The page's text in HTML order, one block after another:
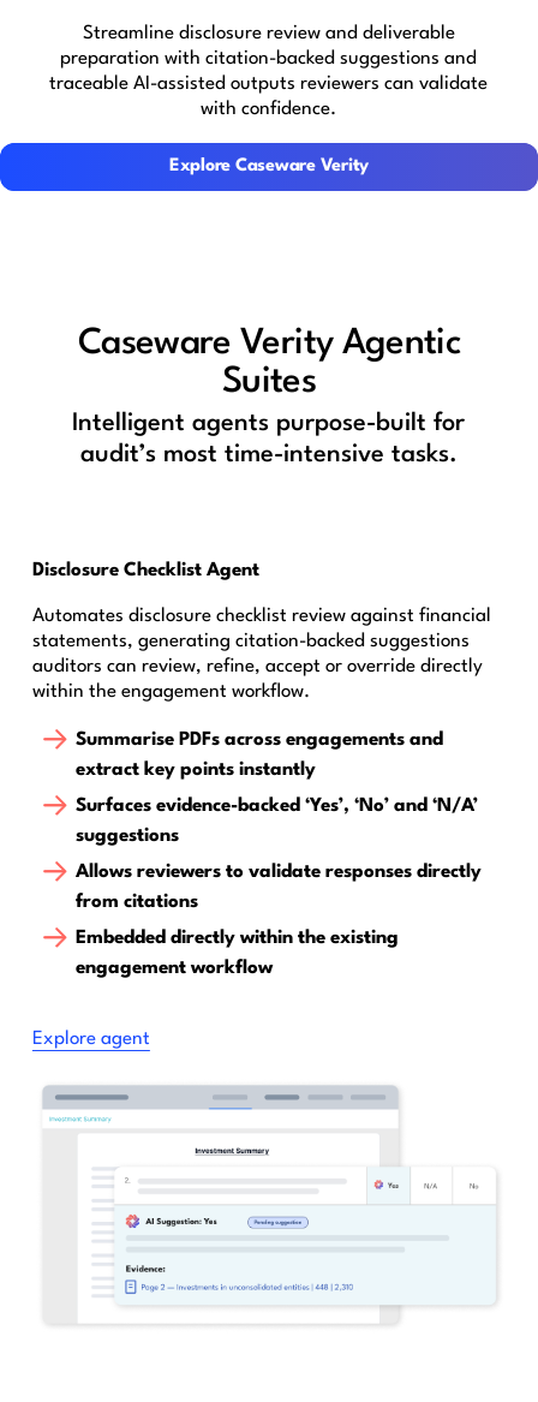
Streamline disclosure review and deliverable
preparation with citation-backed suggestions and
traceable AI-assisted outputs reviewers can validate
with confidence.
Explore Caseware Verity
Explore Caseware Verity
Caseware Verity Agentic
Suites
Intelligent agents purpose-built for
audit’s most time-intensive tasks.
Disclosure Checklist Agent
Automates disclosure checklist review against financial
statements, generating citation-backed suggestions
auditors can review, refine, accept or override directly
within the engagement workflow.
Summarise PDFs across engagements and
extract key points instantly
Surfaces evidence-backed ‘Yes’, ‘No’ and ‘N/A’
suggestions
Allows reviewers to validate responses directly
from citations
Embedded directly within the existing
engagement workflow
Explore agent